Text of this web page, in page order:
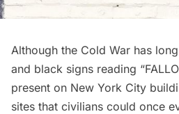
Although the Cold War has
and black signs reading
present on New York City
sites that civilians could once